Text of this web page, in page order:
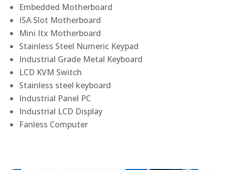
Embedded Motherboard
ISA Slot Motherboard
Mini Itx Motherboard
Stainless Steel Numeric Keypad
Industrial Grade Metal Keyboard
LCD KVM Switch
Stainless steel keyboard
Industrial Panel PC
Industrial LCD Display
Fanless Computer